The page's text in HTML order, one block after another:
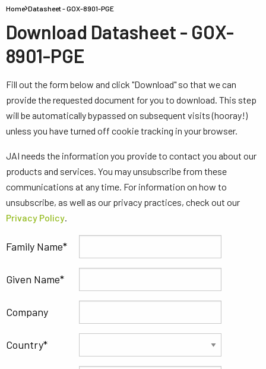
Home Datasheet - GOX-8901-PGE
Download Datasheet - GOX-
8901-PGE
Fill out the form below and click "Download" so that we can
provide the requested document for you to download. This step
will be automatically bypassed on subsequent visits (hooray!)
unless you have turned off cookie tracking in your browser.
JAI needs the information you provide to contact you about our
products and services. You may unsubscribe from these
communications at any time. For information on how to
unsubscribe, as well as our privacy practices, check out our
Privacy Policy.
Family Name
Given Name
Company
Country